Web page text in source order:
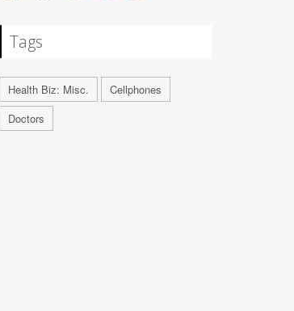
Tags
Health Biz: Misc.
Cellphones
Doctors